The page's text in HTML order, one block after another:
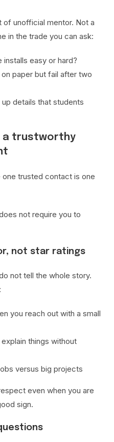
unofficial mentor. Not a
in the trade you can ask:
easy or hard?
paper but fail after two
details that students
a trustworthy
one trusted contact is one
not require you to
not star ratings
not tell the whole story.
you reach out with a small
things without
versus big projects
even when you are
sign.